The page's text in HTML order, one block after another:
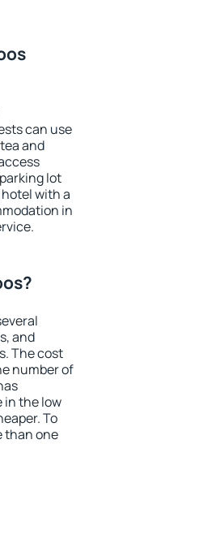
can use
and
lot
with a
in
and
The cost
number of
in the low
To
than one